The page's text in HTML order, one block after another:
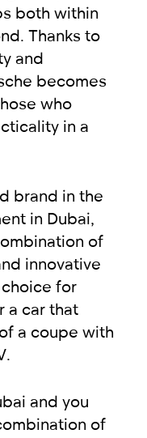
both within
Thanks to
and
becomes
who
in a
brand in the
in Dubai,
of
innovative
for
a car that
a coupe with
and you
of